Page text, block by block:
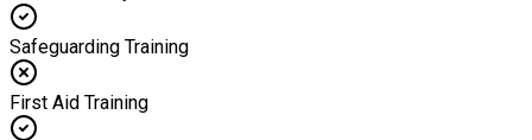
Safeguarding Training
First Aid Training